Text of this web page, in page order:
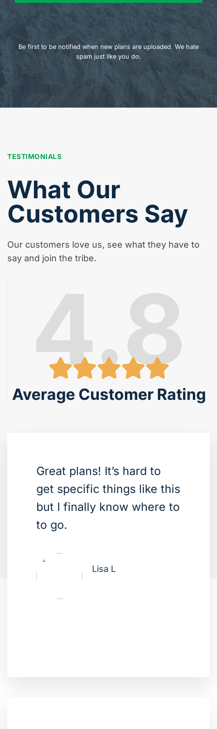
Be first to be notified when new plans are uploaded. We hate
spam just like you do.
TESTIMONIALS
What Our
Customers Say
Our customers love us, see what they have to
say and join the tribe.
4.8
Average Customer Rating
Great plans! It’s hard to
get specific things like this
but I finally know where to
to go.
Lisa L